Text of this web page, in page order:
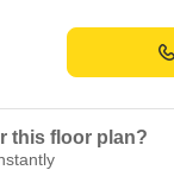
this floor plan?